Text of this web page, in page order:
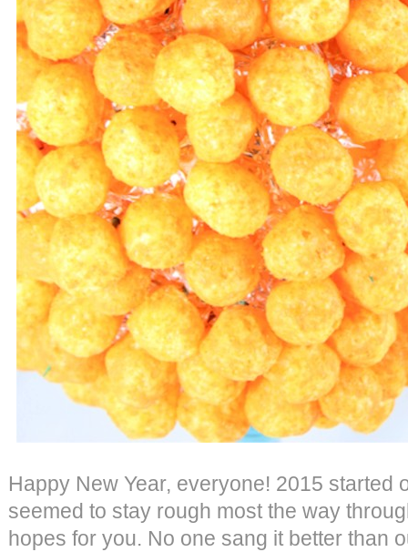
Happy New Year, everyone! 2015 started
seemed to stay rough most the way
hopes for you. No one sang it better than